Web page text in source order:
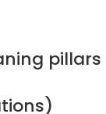
pillars